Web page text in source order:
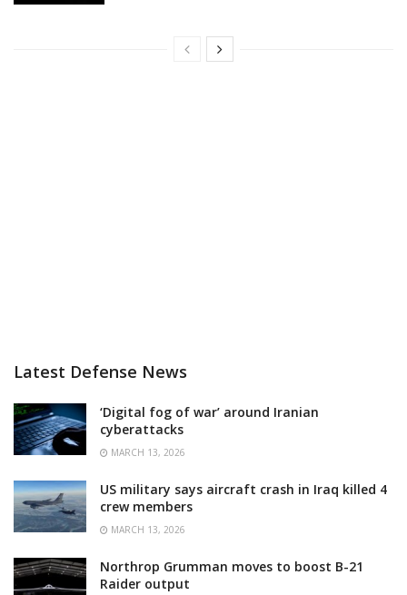
Latest Defense News
‘Digital fog of war’ around Iranian
cyberattacks
MARCH 13, 2026
US military says aircraft crash in Iraq killed 4
crew members
MARCH 13, 2026
Northrop Grumman moves to boost B-21
Raider output